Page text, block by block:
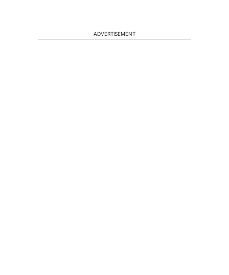
ADVERTISEMENT